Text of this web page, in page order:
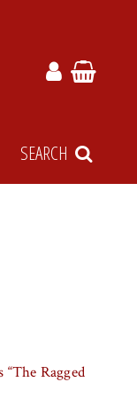
SEARCH
Ragged